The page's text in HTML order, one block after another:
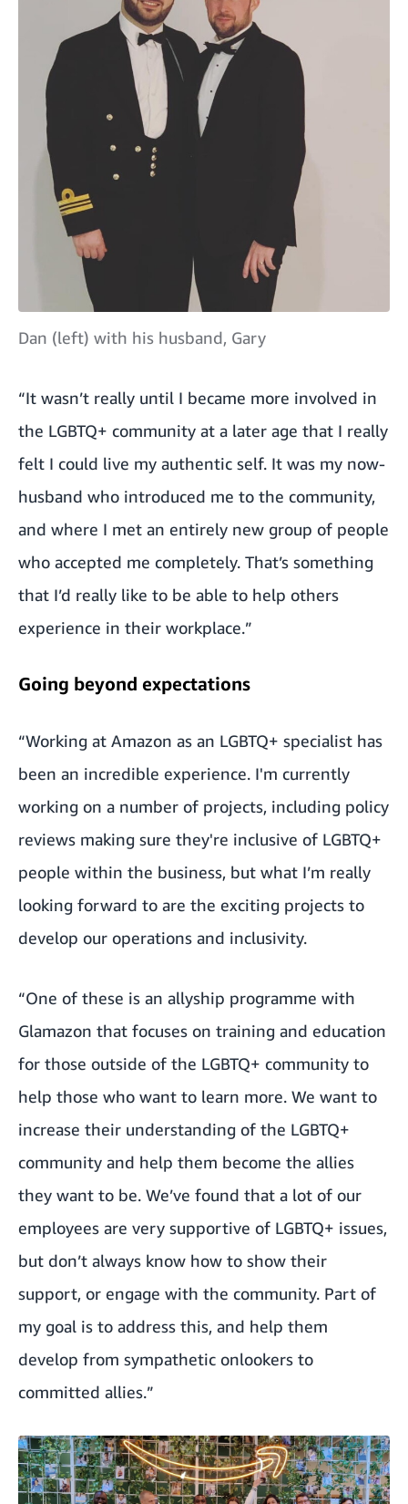
Dan (left) with his husband, Gary
“It wasn’t really until I became more involved in
the LGBTQ+ community at a later age that I really
felt I could live my authentic self. It was my now-
husband who introduced me to the community,
and where I met an entirely new group of people
who accepted me completely. That’s something
that I’d really like to be able to help others
experience in their workplace.”
Going beyond expectations
“Working at Amazon as an LGBTQ+ specialist has
been an incredible experience. I'm currently
working on a number of projects, including policy
reviews making sure they're inclusive of LGBTQ+
people within the business, but what I’m really
looking forward to are the exciting projects to
develop our operations and inclusivity.
“One of these is an allyship programme with
Glamazon that focuses on training and education
for those outside of the LGBTQ+ community to
help those who want to learn more. We want to
increase their understanding of the LGBTQ+
community and help them become the allies
they want to be. We’ve found that a lot of our
employees are very supportive of LGBTQ+ issues,
but don’t always know how to show their
support, or engage with the community. Part of
my goal is to address this, and help them
develop from sympathetic onlookers to
committed allies.”